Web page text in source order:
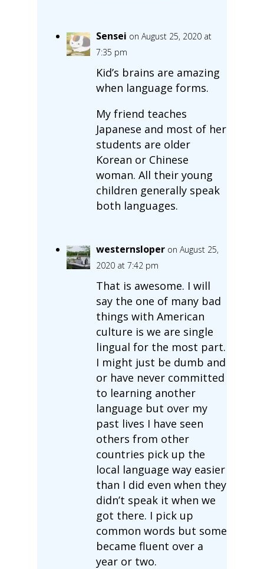
Sensei on August 25, 2020 at
7:35 pm
Kid’s brains are amazing
when language forms.
My friend teaches
Japanese and most of her
students are older
Korean or Chinese
woman. All their young
children generally speak
both languages.
westernsloper on August 25,
2020 at 7:42 pm
That is awesome. I will
say the one of many bad
things with American
culture is we are single
lingual for the most part.
I might just be dumb and
or have never committed
to learning another
language but over my
past lives I have seen
others from other
countries pick up the
local language way easier
than I did even when they
didn’t speak it when we
got there. I pick up
common words but some
became fluent over a
year or two.